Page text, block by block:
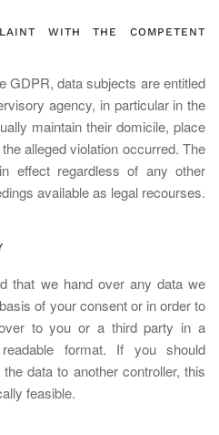
WITH THE COMPETENT
GDPR, data subjects are entitled
agency, in particular in the
maintain their domicile, place
alleged violation occurred. The
effect regardless of any other
available as legal recourses.
that we hand over any data we
of your consent or in order to
to you or a third party in a
format. If you should
data to another controller, this
feasible.